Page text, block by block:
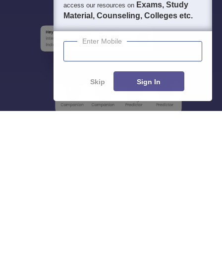
access our resources on Exams, Study
Material, Counseling, Colleges etc.
Enter Mobile
Skip Sign In